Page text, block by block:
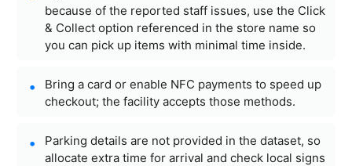
because of the reported staff issues, use the Click
& Collect option referenced in the store name so
you can pick up items with minimal time inside.
Bring a card or enable NFC payments to speed up
checkout; the facility accepts those methods.
Parking details are not provided in the dataset, so
allocate extra time for arrival and check local signs